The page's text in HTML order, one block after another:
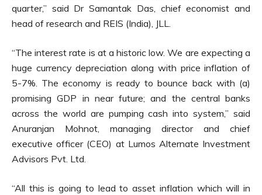
quarter,” said Dr Samantak Das, chief economist and
head of research and REIS (India), JLL.
“The interest rate is at a historic low. We are expecting a
huge currency depreciation along with price inflation of
5-7%. The economy is ready to bounce back with (a)
promising GDP in near future; and the central banks
across the world are pumping cash into system,” said
Anuranjan Mohnot, managing director and chief
executive officer (CEO) at Lumos Alternate Investment
Advisors Pvt. Ltd.
“All this is going to lead to asset inflation which will in